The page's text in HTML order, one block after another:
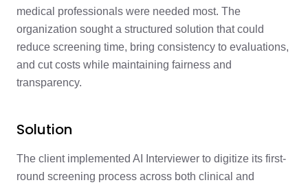
medical professionals were needed most. The
organization sought a structured solution that could
reduce screening time, bring consistency to evaluations,
and cut costs while maintaining fairness and
transparency.
Solution
The client implemented AI Interviewer to digitize its first-
round screening process across both clinical and